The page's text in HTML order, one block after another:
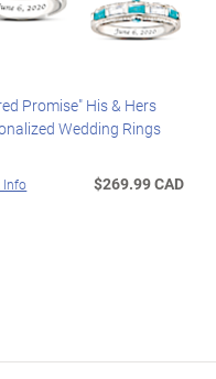
Promise" His & Hers
Wedding Rings
Info $269.99 CAD